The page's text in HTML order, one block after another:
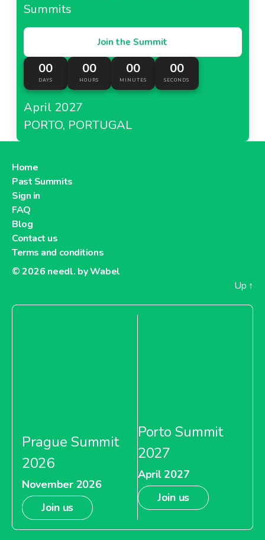
Summits
Join the Summit
00
DAYS
00
HOURS
00
MINUTES
00
SECONDS
April 2027
PORTO, PORTUGAL
Home
Past Summits
Sign in
FAQ
Blog
Contact us
Terms and conditions
© 2026 needl. by Wabel
Up ↑
Prague Summit
2026
November 2026
Join us
Porto Summit
2027
April 2027
Join us